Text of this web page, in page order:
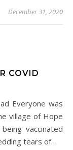
December 31, 2020
COVID
village of Hope
vaccinated
tears of…